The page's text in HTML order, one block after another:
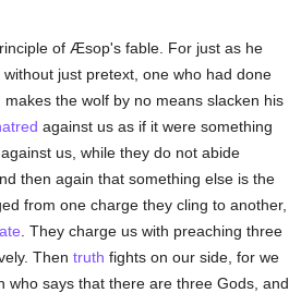
of Æsop's fable. For just as he
just pretext, one who had done
the wolf by no means slacken his
against us as if it were something
us, while they do not abide
then again that something else is the
from one charge they cling to another,
. They charge us with preaching three
Then truth fights on our side, for we
who says that there are three Gods, and